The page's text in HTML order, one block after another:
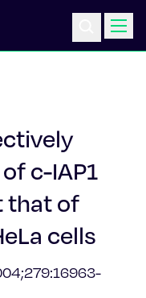
c-IAP1
that of
cells